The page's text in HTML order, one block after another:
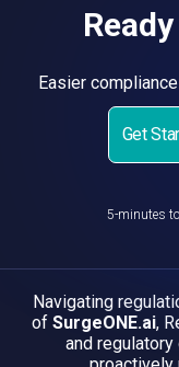
Easier
Get
5-minutes
Navigating
of SurgeONE.ai,
and